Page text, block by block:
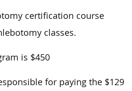
certification course
classes.
is $450
for paying the $129